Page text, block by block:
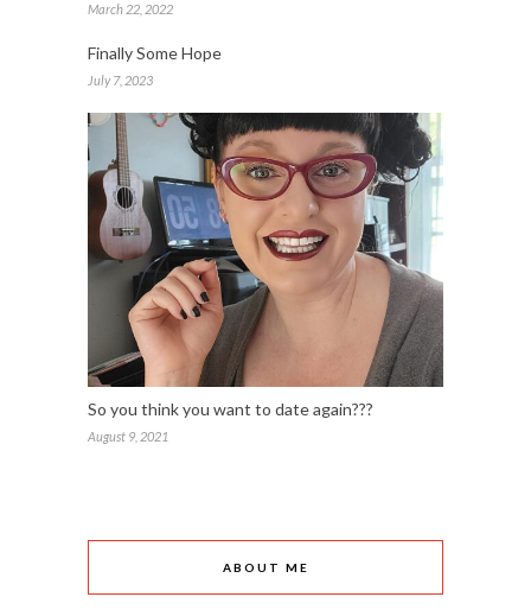
March 22, 2022
Finally Some Hope
July 7, 2023
So you think you want to date again???
August 9, 2021
ABOUT ME